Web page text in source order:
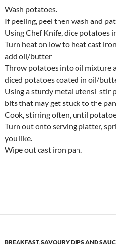
Wash potatoes.
If peeling, peel then wash and
Using Chef Knife, dice potatoes
Turn heat on low to heat cast
add oil/butter
Throw potatoes into oil mixture
diced potatoes coated in oil/
Using a sturdy metal utensil stir
bits that may get stuck to the
Cook, stirring often, until
Turn out onto serving platter,
you like.
Wipe out cast iron pan.
BREAKFAST,SAVOURY DIPS AND